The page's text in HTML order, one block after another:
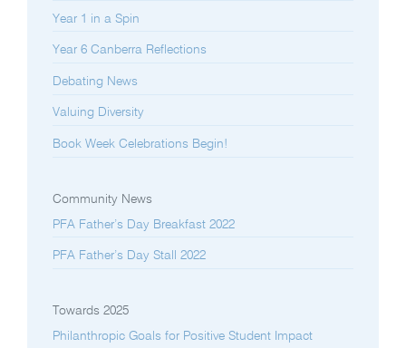
Year 1 in a Spin
Year 6 Canberra Reflections
Debating News
Valuing Diversity
Book Week Celebrations Begin!
Community News
PFA Father’s Day Breakfast 2022
PFA Father’s Day Stall 2022
Towards 2025
Philanthropic Goals for Positive Student Impact